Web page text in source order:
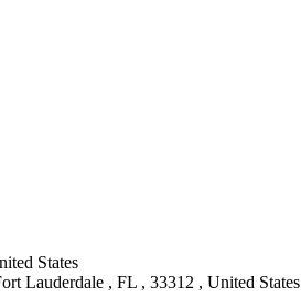
States
Lauderdale , FL , 33312 , United States